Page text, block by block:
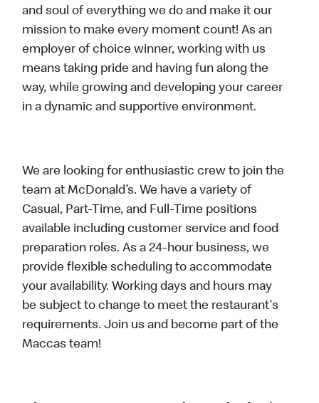
and soul of everything we do and make it our
mission to make every moment count! As an
employer of choice winner, working with us
means taking pride and having fun along the
way, while growing and developing your career
in a dynamic and supportive environment.
We are looking for enthusiastic crew to join the
team at McDonald’s. We have a variety of
Casual, Part-Time, and Full-Time positions
available including customer service and food
preparation roles. As a 24-hour business, we
provide flexible scheduling to accommodate
your availability. Working days and hours may
be subject to change to meet the restaurant's
requirements. Join us and become part of the
Maccas team!